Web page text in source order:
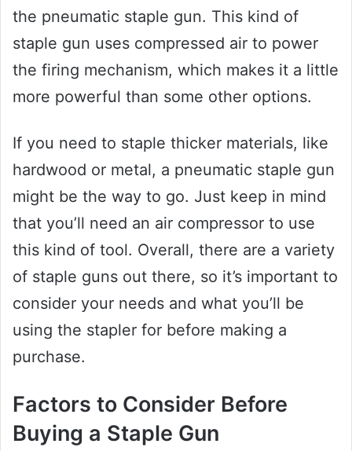
the pneumatic staple gun. This kind of
staple gun uses compressed air to power
the firing mechanism, which makes it a little
more powerful than some other options.
If you need to staple thicker materials, like
hardwood or metal, a pneumatic staple gun
might be the way to go. Just keep in mind
that you’ll need an air compressor to use
this kind of tool. Overall, there are a variety
of staple guns out there, so it’s important to
consider your needs and what you’ll be
using the stapler for before making a
purchase.
Factors to Consider Before
Buying a Staple Gun